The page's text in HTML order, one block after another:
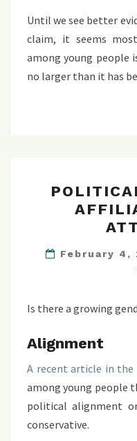
Until we see better
claim, it seems
among young people
no larger than it has
February 4,
Is there a growing
Alignment
A recent article in the
among young people
political alignment
conservative.